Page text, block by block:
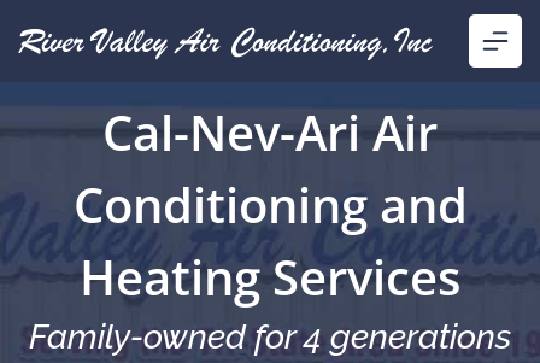
Cal-Nev-Ari Air
Conditioning and
Heating Services
Family-owned for 4 generations